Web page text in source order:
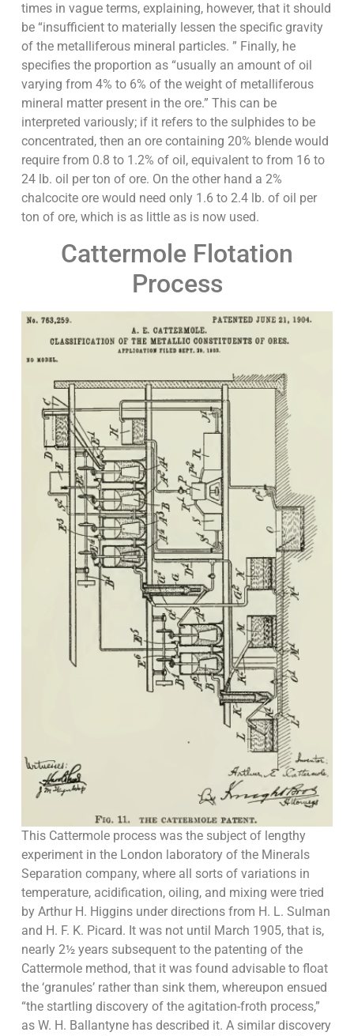
times in vague terms, explaining, however, that it should
be “insufficient to materially lessen the specific gravity
of the metalliferous mineral particles. ” Finally, he
specifies the proportion as “usually an amount of oil
varying from 4% to 6% of the weight of metalliferous
mineral matter present in the ore.” This can be
interpreted variously; if it refers to the sulphides to be
concentrated, then an ore containing 20% blende would
require from 0.8 to 1.2% of oil, equivalent to from 16 to
24 lb. oil per ton of ore. On the other hand a 2%
chalcocite ore would need only 1.6 to 2.4 lb. of oil per
ton of ore, which is as little as is now used.
Cattermole Flotation
Process
This Cattermole process was the subject of lengthy
experiment in the London laboratory of the Minerals
Separation company, where all sorts of variations in
temperature, acidification, oiling, and mixing were tried
by Arthur H. Higgins under directions from H. L. Sulman
and H. F. K. Picard. It was not until March 1905, that is,
nearly 2½ years subsequent to the patenting of the
Cattermole method, that it was found advisable to float
the ‘granules’ rather than sink them, whereupon ensued
“the startling discovery of the agitation-froth process,”
as W. H. Ballantyne has described it. A similar discovery